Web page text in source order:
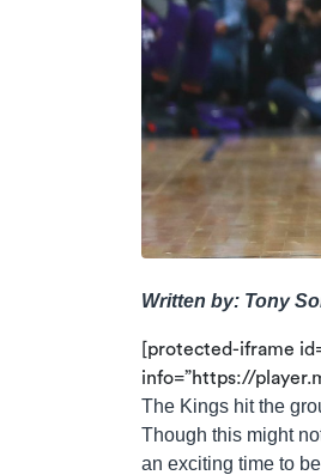
Written by: Tony
[protected-iframe
info=”https://
The Kings hit the
Though this might
an exciting time to